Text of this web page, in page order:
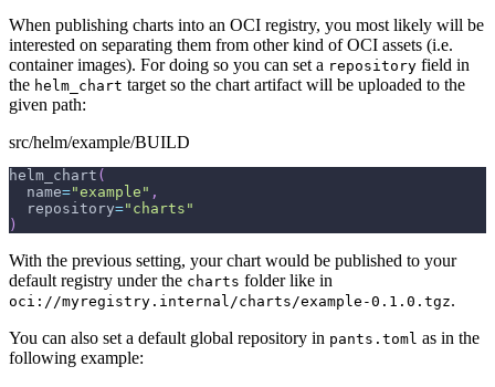
When publishing charts into an OCI registry, you most likely will be
interested on separating them from other kind of OCI assets (i.e.
container images). For doing so you can set a repository field in
the helm_chart target so the chart artifact will be uploaded to the
given path:
src/helm/example/BUILD
helm_chart (
  name
="example" ,
  repository
="charts"
)
With the previous setting, your chart would be published to your
default registry under the charts folder like in
oci://myregistry.internal/charts/example-0.1.0.tgz.
You can also set a default global repository in pants.toml as in the
following example: